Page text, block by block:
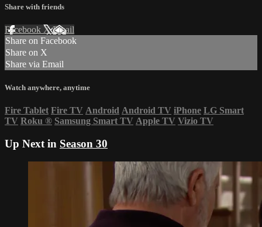
Share with friends
Facebook XEmail
Share on Facebook
Share on X
Share via Email
Watch anywhere, anytime
Fire Tablet Fire TV Android Android TV iPhone LG Smart
TV Roku ® Samsung Smart TV Apple TV Vizio TV
Up Next in Season 30